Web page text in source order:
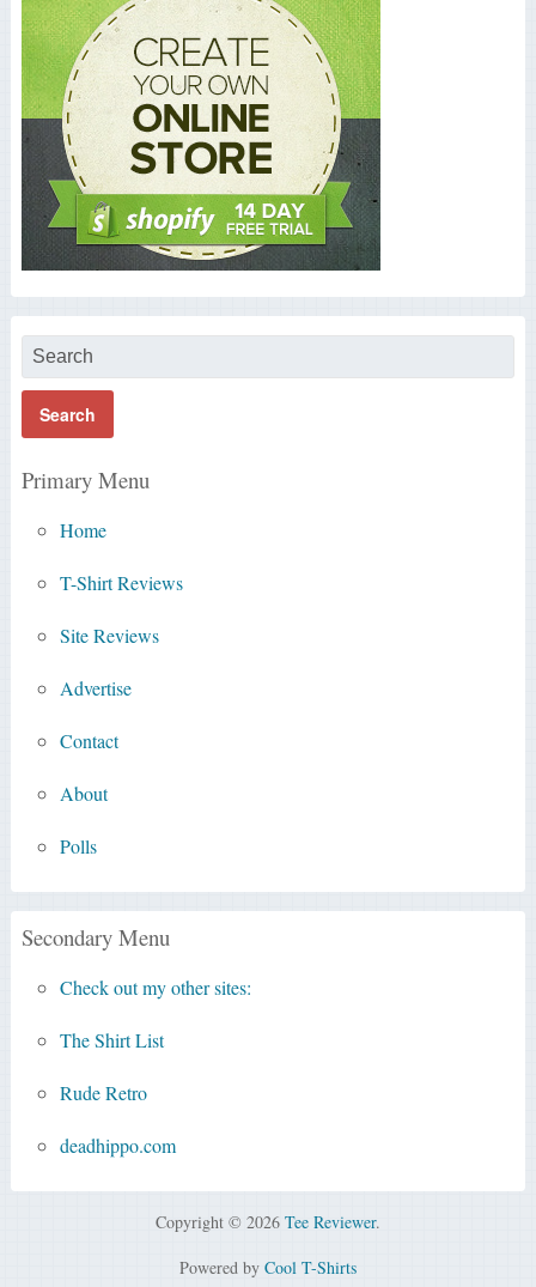
Primary Menu
Home
T-Shirt Reviews
Site Reviews
Advertise
Contact
About
Polls
Secondary Menu
Check out my other sites:
The Shirt List
Rude Retro
deadhippo.com
Copyright © 2026 Tee Reviewer.
Powered by Cool T-Shirts